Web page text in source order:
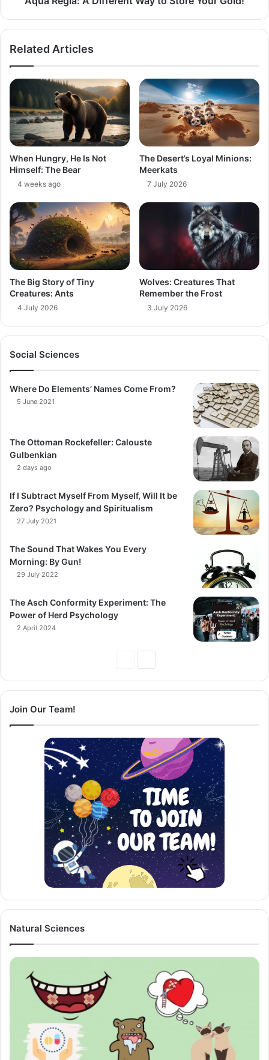
Related Articles
When Hungry, He Is Not
Himself: The Bear
4 weeks ago
The Desert’s Loyal Minions:
Meerkats
7 July 2026
The Big Story of Tiny
Creatures: Ants
4 July 2026
Wolves: Creatures That
Remember the Frost
3 July 2026
Social Sciences
Where Do Elements’ Names Come From?
5 June 2021
The Ottoman Rockefeller: Calouste
Gulbenkian
2 days ago
If I Subtract Myself From Myself, Will It be
Zero? Psychology and Spiritualism
27 July 2021
The Sound That Wakes You Every
Morning: By Gun!
29 July 2022
The Asch Conformity Experiment: The
Power of Herd Psychology
2 April 2024
Join Our Team!
Natural Sciences